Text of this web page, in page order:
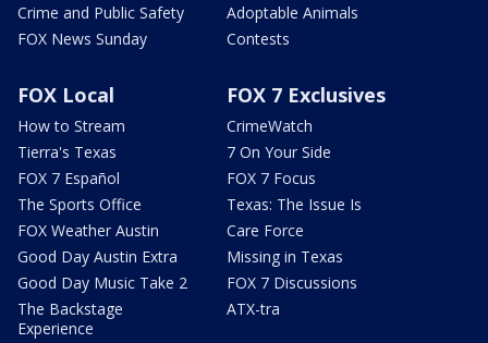
Crime and Public Safety
FOX News Sunday
Adoptable Animals
Contests
FOX Local
How to Stream
Tierra's Texas
FOX 7 Español
The Sports Office
FOX Weather Austin
Good Day Austin Extra
Good Day Music Take 2
The Backstage
Experience
FOX 7 Exclusives
CrimeWatch
7 On Your Side
FOX 7 Focus
Texas: The Issue Is
Care Force
Missing in Texas
FOX 7 Discussions
ATX-tra